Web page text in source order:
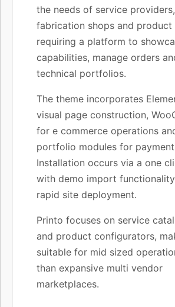
the needs of service
fabrication shops and product
requiring a platform to
capabilities, manage orders
technical portfolios.
The theme incorporates
visual page construction,
for e commerce operations
portfolio modules for
Installation occurs via a one
with demo import
rapid site deployment.
Printo focuses on service
and product configurators,
suitable for mid sized
than expansive multi vendor
marketplaces.